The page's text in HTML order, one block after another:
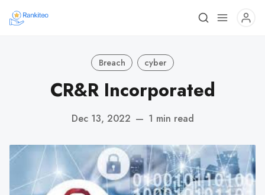
Breach cyber
CR&R Incorporated
Dec 13, 2022 — 1 min read